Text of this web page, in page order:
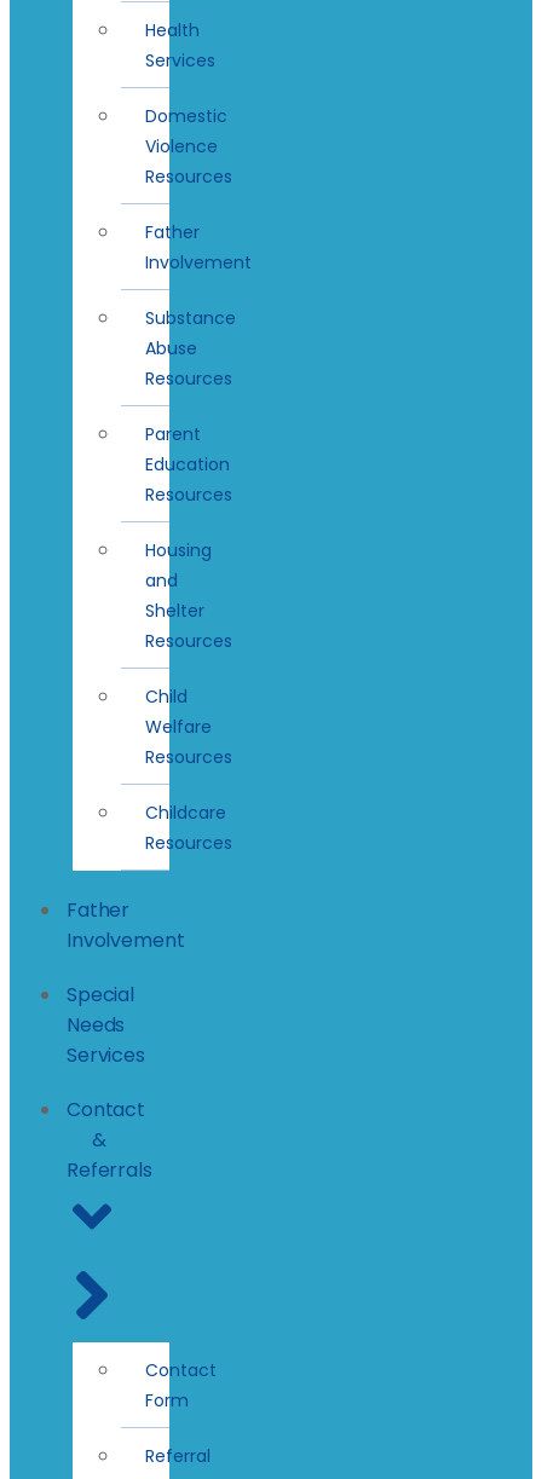
Health
Services
Domestic
Violence
Resources
Father
Involvement
Substance
Abuse
Resources
Parent
Education
Resources
Housing
and
Shelter
Resources
Child
Welfare
Resources
Childcare
Resources
Father
Involvement
Special
Needs
Services
Contact
&
Referrals
Contact
Form
Referral